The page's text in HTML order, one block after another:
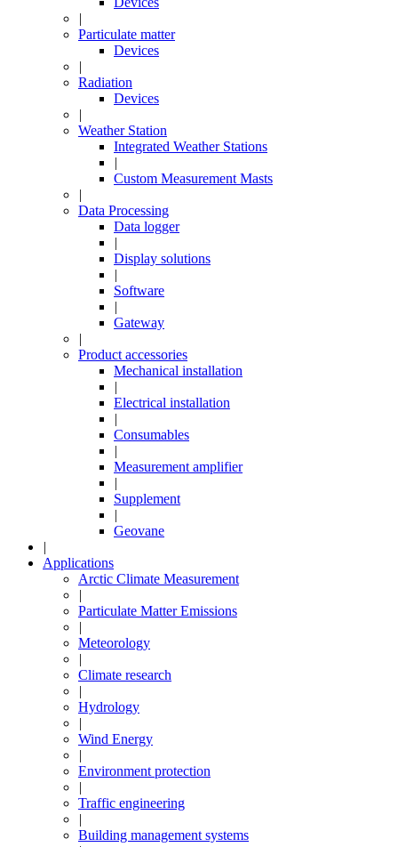
|
Particulate matter
Devices
|
Radiation
Devices
|
Weather Station
Integrated Weather Stations
|
Custom Measurement Masts
|
Data Processing
Data logger
|
Display solutions
|
Software
|
Gateway
|
Product accessories
Mechanical installation
|
Electrical installation
|
Consumables
|
Measurement amplifier
|
Supplement
|
Geovane
|
Applications
Arctic Climate Measurement
|
Particulate Matter Emissions
|
Meteorology
|
Climate research
|
Hydrology
|
Wind Energy
|
Environment protection
|
Traffic engineering
|
Building management systems